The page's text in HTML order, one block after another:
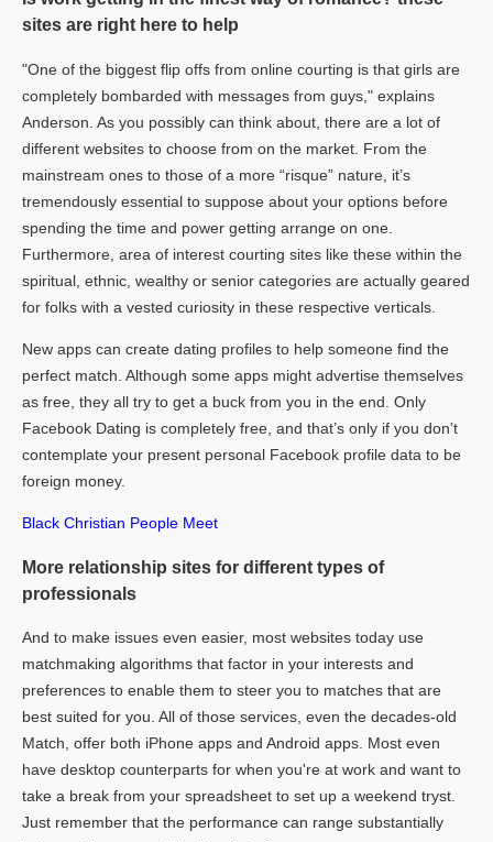
sites are right here to help
"One of the biggest flip offs from online courting is that girls are
completely bombarded with messages from guys," explains
Anderson. As you possibly can think about, there are a lot of
different websites to choose from on the market. From the
mainstream ones to those of a more “risque” nature, it’s
tremendously essential to suppose about your options before
spending the time and power getting arrange on one.
Furthermore, area of interest courting sites like these within the
spiritual, ethnic, wealthy or senior categories are actually geared
for folks with a vested curiosity in these respective verticals.
New apps can create dating profiles to help someone find the
perfect match. Although some apps might advertise themselves
as free, they all try to get a buck from you in the end. Only
Facebook Dating is completely free, and that’s only if you don’t
contemplate your present personal Facebook profile data to be
foreign money.
Black Christian People Meet
More relationship sites for different types of
professionals
And to make issues even easier, most websites today use
matchmaking algorithms that factor in your interests and
preferences to enable them to steer you to matches that are
best suited for you. All of those services, even the decades-old
Match, offer both iPhone apps and Android apps. Most even
have desktop counterparts for when you're at work and want to
take a break from your spreadsheet to set up a weekend tryst.
Just remember that the performance can range substantially